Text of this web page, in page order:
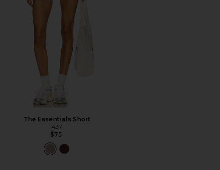
The Essentials Short
437
$75